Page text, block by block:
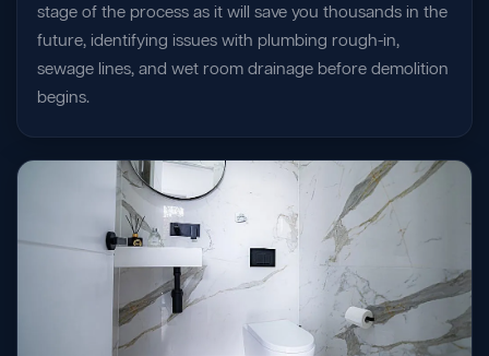
stage of the process as it will save you thousands in the
future, identifying issues with plumbing rough-in,
sewage lines, and wet room drainage before demolition
begins.